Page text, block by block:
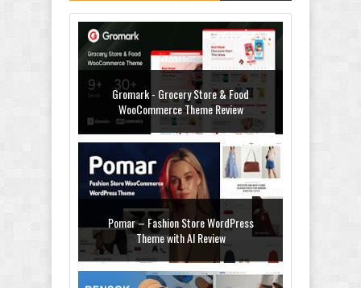
Gromark - Grocery Store & Food
WooCommerce Theme Review
Pomar – Fashion Store WordPress
Theme with AI Review